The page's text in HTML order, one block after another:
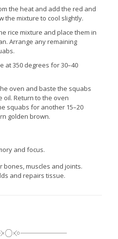
the heat and add the red and
the mixture to cool slightly.
rice mixture and place them in
Arrange any remaining
at 350 degrees for 30–40
oven and baste the squabs
oil. Return to the oven
squabs for another 15–20
golden brown.
and focus.
bones, muscles and joints.
and repairs tissue.